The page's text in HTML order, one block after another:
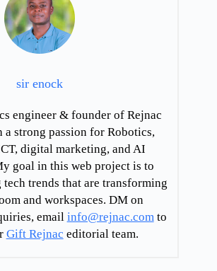
sir enock
engineer & founder of Rejnac
strong passion for Robotics,
digital marketing, and AI
goal in this web project is to
trends that are transforming
and workspaces. DM on
email info@rejnac.com to
Gift Rejnac editorial team.